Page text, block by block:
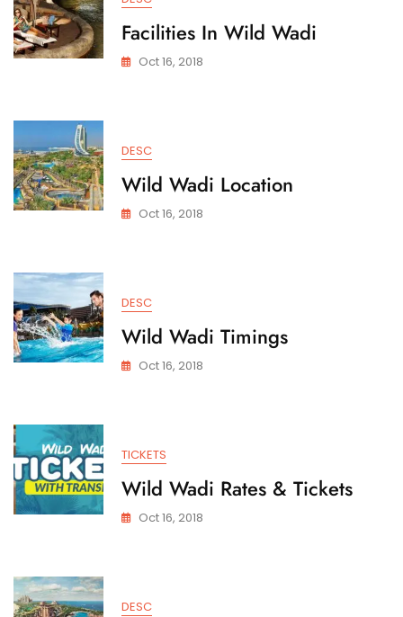
Facilities In Wild Wadi
Oct 16, 2018
DESC
Wild Wadi Location
Oct 16, 2018
DESC
Wild Wadi Timings
Oct 16, 2018
TICKETS
Wild Wadi Rates & Tickets
Oct 16, 2018
DESC